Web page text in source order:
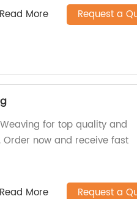
Read More Request a
for top quality and
now and receive fast
Read More Request a